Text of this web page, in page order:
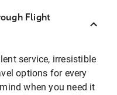
Flight
service, irresistible
options for every
when you need it